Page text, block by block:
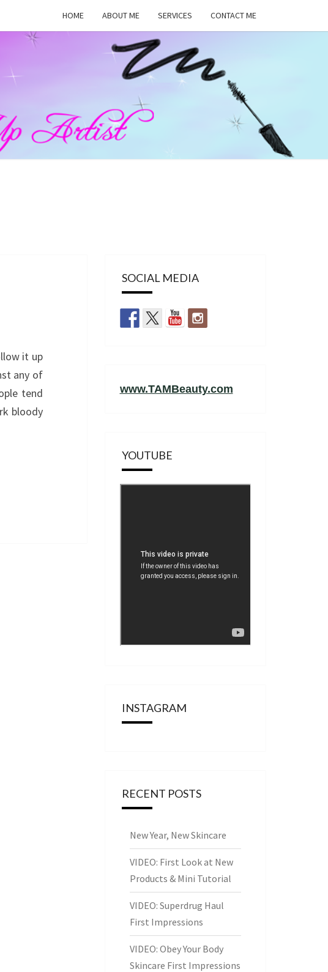
HOME ABOUT ME SERVICES CONTACT ME
it up
any of
tend
bloody
SOCIAL MEDIA
www.TAMBeauty.com
YOUTUBE
INSTAGRAM
RECENT POSTS
New Year, New Skincare
VIDEO: First Look at New
Products & Mini Tutorial
VIDEO: Superdrug Haul
First Impressions
VIDEO: Obey Your Body
Skincare First Impressions